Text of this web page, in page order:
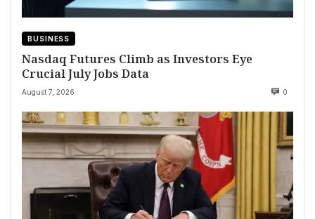
BUSINESS
Nasdaq Futures Climb as Investors Eye
Crucial July Jobs Data
August 7, 2026 0